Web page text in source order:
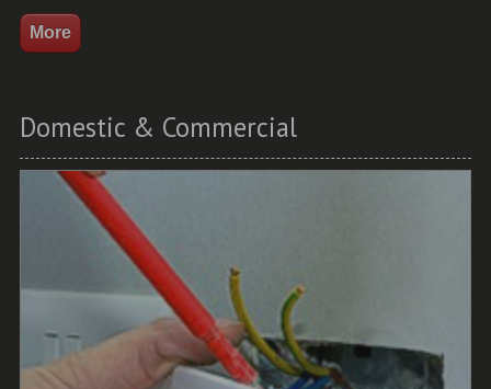
Domestic & Commercial